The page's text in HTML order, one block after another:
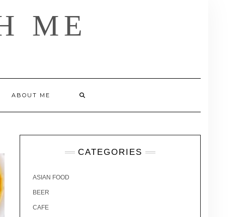
ME
ABOUT ME
CATEGORIES
ASIAN FOOD
BEER
CAFE